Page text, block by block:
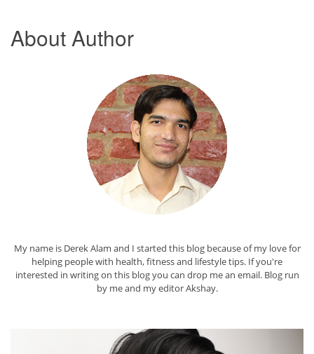
About Author
My name is Derek Alam and I started this blog because of my love for
helping people with health, fitness and lifestyle tips. If you're
interested in writing on this blog you can drop me an email. Blog run
by me and my editorAkshay.